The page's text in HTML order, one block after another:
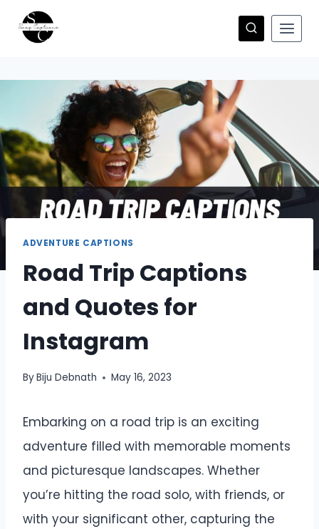
ADVENTURE CAPTIONS
Road Trip Captions
and Quotes for
Instagram
ByBiju Debnath May 16, 2023
Embarking on a road trip is an exciting
adventure filled with memorable moments
and picturesque landscapes. Whether
you’re hitting the road solo, with friends, or
with your significant other, capturing the